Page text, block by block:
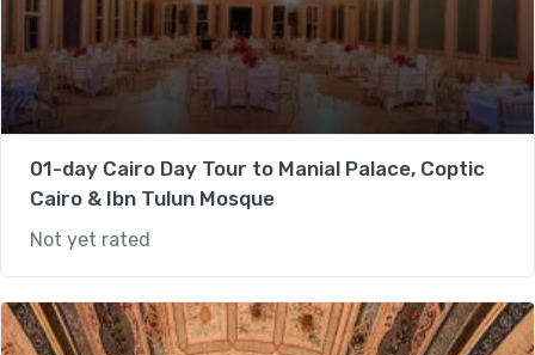
01-day Cairo Day Tour to Manial Palace, Coptic
Cairo & Ibn Tulun Mosque
Not yet rated